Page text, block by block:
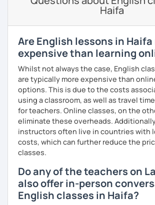
professionals and those preparing for
I firmly believe that learning is most
personalised. I prepare each lesson in
interesting and informative. I adapt my
to your specific needs. I enjoy making
and promoting conversation. I use
Google Docs, YouTube, Off2Class, and
keep our lessons interactive.
Let me know what areas you want to work
make our classes tailored to your needs.
access to various teaching materials
documents, presentation slides, audio
graphs, charts, and homework
to improving your English is about to
engaging! Book a trial class with me and
Haifa
Are English lessons in Haifa
expensive than learning
Whilst not always the case, English
are typically more expensive than
options. This is due to the costs
using a classroom, as well as travel
for teachers. Online classes, on the
eliminate these overheads.
instructors often live in countries with
costs, which can further reduce the
classes.
Do any of the teachers on
also offer in-person
English classes in Haifa?